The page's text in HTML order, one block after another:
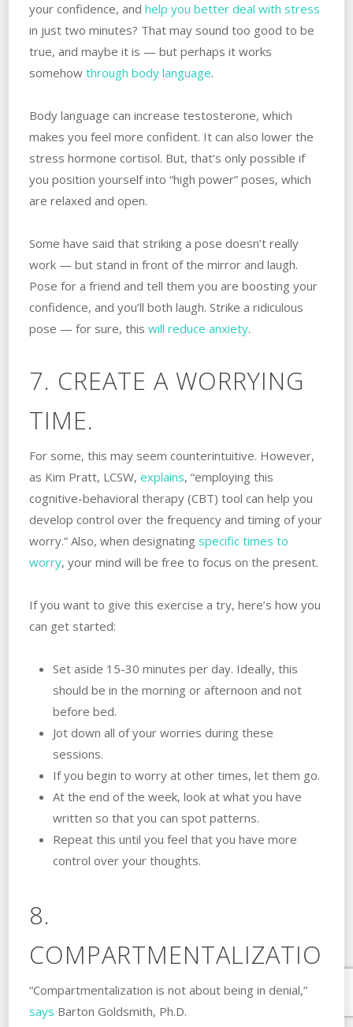
your confidence, and help you better deal with stress
in just two minutes? That may sound too good to be
true, and maybe it is — but perhaps it works
somehow through body language.
Body language can increase testosterone, which
makes you feel more confident. It can also lower the
stress hormone cortisol. But, that’s only possible if
you position yourself into “high power” poses, which
are relaxed and open.
Some have said that striking a pose doesn’t really
work — but stand in front of the mirror and laugh.
Pose for a friend and tell them you are boosting your
confidence, and you’ll both laugh. Strike a ridiculous
pose — for sure, this will reduce anxiety.
7. CREATE A WORRYING
TIME.
For some, this may seem counterintuitive. However,
as Kim Pratt, LCSW, explains, “employing this
cognitive-behavioral therapy (CBT) tool can help you
develop control over the frequency and timing of your
worry.” Also, when designating specific times to
worry, your mind will be free to focus on the present.
If you want to give this exercise a try, here’s how you
can get started:
Set aside 15-30 minutes per day. Ideally, this
should be in the morning or afternoon and not
before bed.
Jot down all of your worries during these
sessions.
If you begin to worry at other times, let them go.
At the end of the week, look at what you have
written so that you can spot patterns.
Repeat this until you feel that you have more
control over your thoughts.
8.
COMPARTMENTALIZATION.
“Compartmentalization is not about being in denial,”
says Barton Goldsmith, Ph.D.